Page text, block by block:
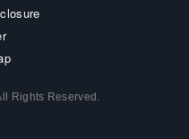
Rights Reserved.